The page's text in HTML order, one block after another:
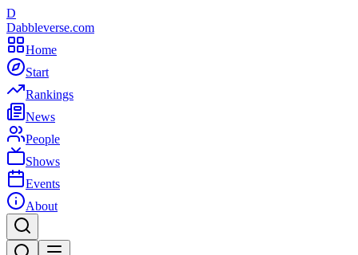
D
Dabbleverse.com
Home
Start
Rankings
News
People
Shows
Events
About